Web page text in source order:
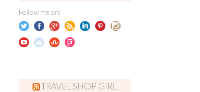
Follow me on:
TRAVEL SHOP GIRL